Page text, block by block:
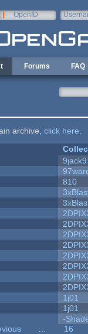
OpenID
Forums FAQ
archive, click here
9jack9
810
1j01
1j01
-
16